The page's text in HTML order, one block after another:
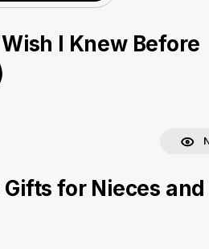
I Knew Before
Gifts for Nieces and